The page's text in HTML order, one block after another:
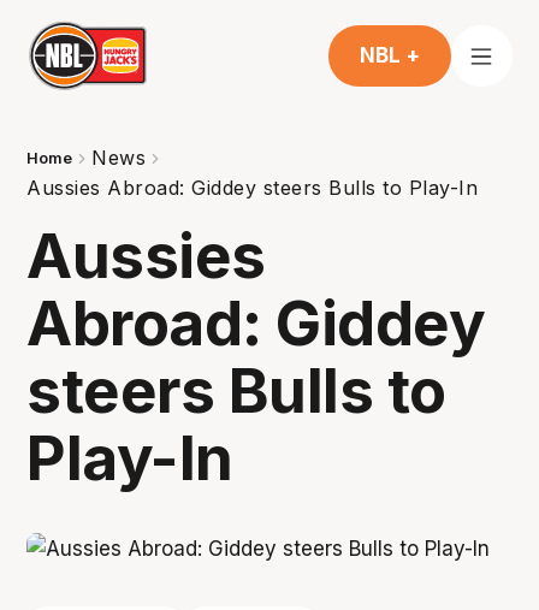
NBL +
Home
News
Aussies Abroad: Giddey steers Bulls to Play-In
Aussies
Abroad: Giddey
steers Bulls to
Play-In